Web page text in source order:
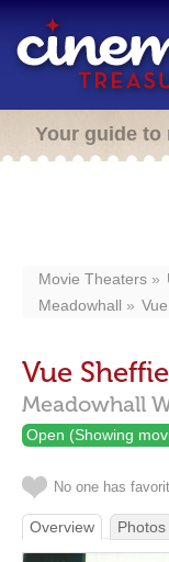
Your guide to
Movie Theaters
Meadowhall
Vue
Meadowhall
Open (Showing
No one has
Overview Photos